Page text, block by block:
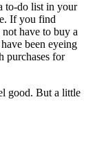
to-do list in your
If you find
have to buy a
been eyeing
purchases for
good. But a little